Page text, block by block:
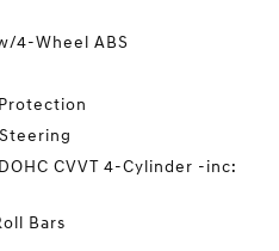
4-Wheel ABS
CVVT 4-Cylinder -inc:
Bars